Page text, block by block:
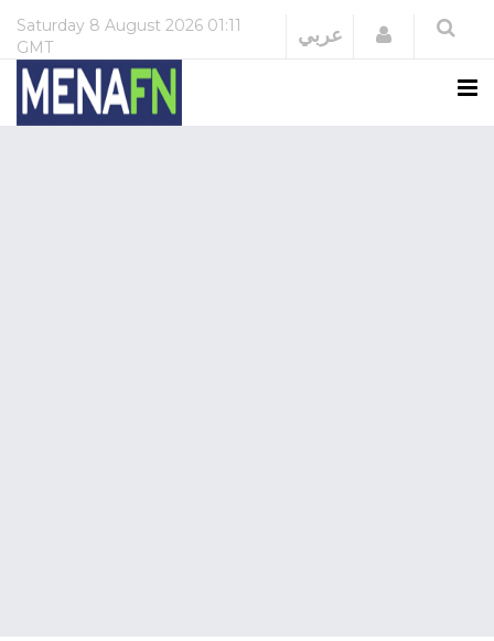
Saturday 8 August 2026 01:11
GMT
عربي Login